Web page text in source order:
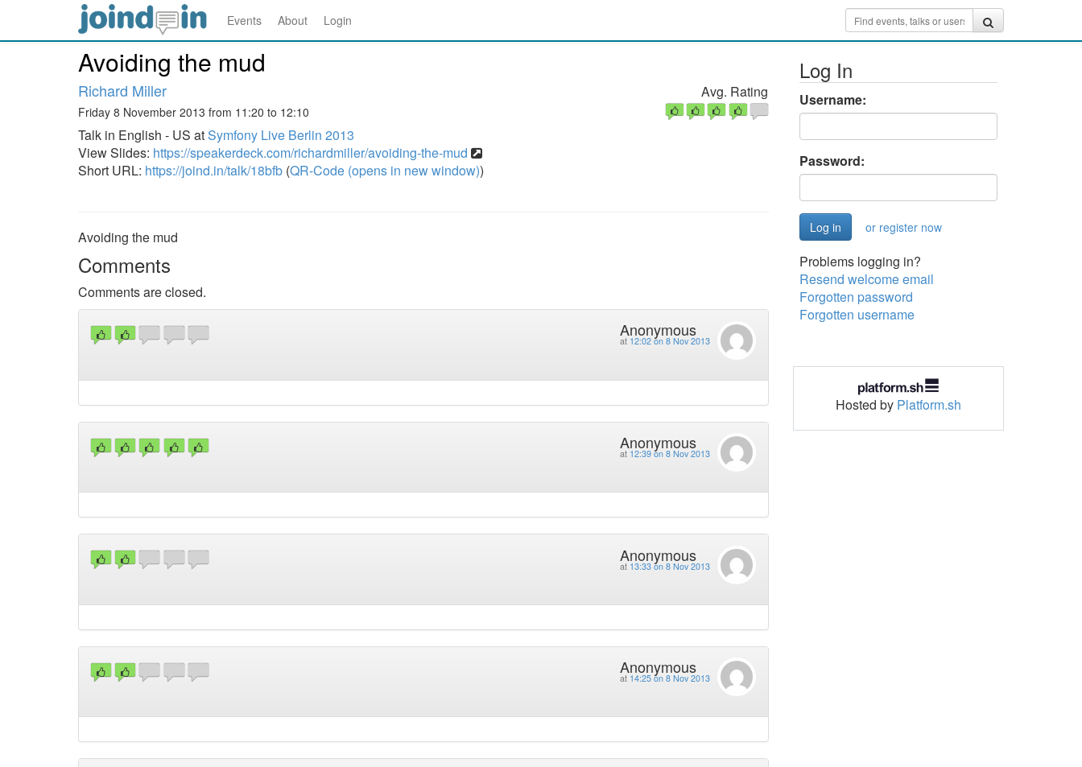
Events About Login
Avoiding the mud
Richard Miller
Friday 8 November 2013 from 11:20 to 12:10
Talk in English - US atSymfony Live Berlin 2013
View Slides: https://speakerdeck.com/richardmiller/avoiding-the-mud
Short URL: https://joind.in/talk/18bfb (QR-Code (opens in new window))
Avg. Rating
Avoiding the mud
Comments
Comments are closed.
Anonymous
at 12:02 on 8 Nov 2013
Anonymous
at 12:39 on 8 Nov 2013
Anonymous
at 13:33 on 8 Nov 2013
Anonymous
at 14:25 on 8 Nov 2013
Log In
Username:
Password:
or register now
Problems logging in?
Resend welcome email
Forgotten password
Forgotten username
Hosted by Platform.sh